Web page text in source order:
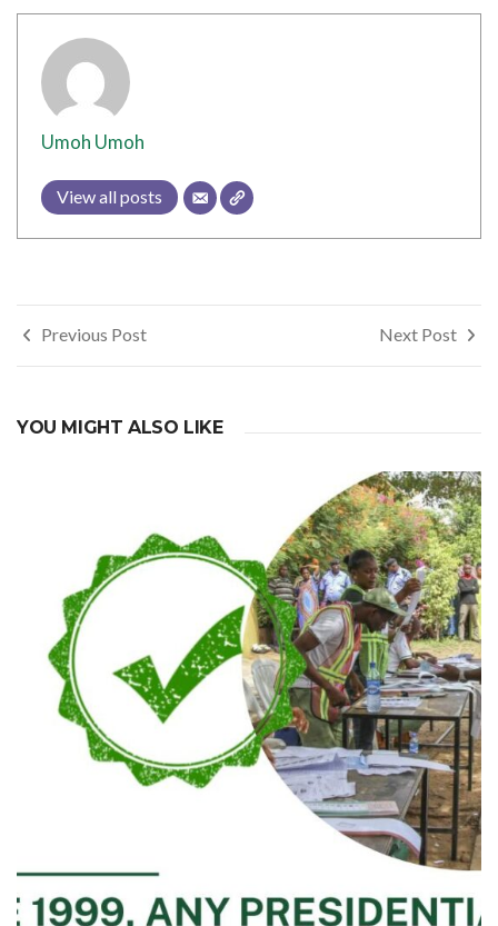
Umoh Umoh
View all posts
Post
navigation
Previous Post Next Post
YOU MIGHT ALSO LIKE